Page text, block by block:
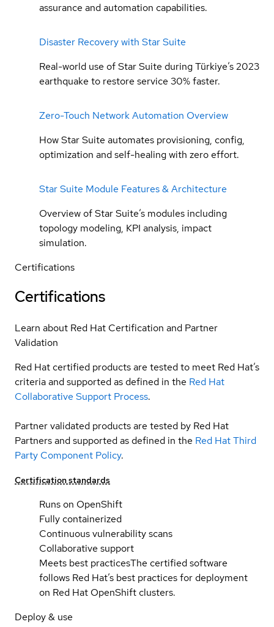
assurance and automation capabilities.
Disaster Recovery with Star Suite
Real-world use of Star Suite during Türkiye’s 2023
earthquake to restore service 30% faster.
Zero-Touch Network Automation Overview
How Star Suite automates provisioning, config,
optimization and self-healing with zero effort.
Star Suite Module Features & Architecture
Overview of Star Suite’s modules including
topology modeling, KPI analysis, impact
simulation.
Certifications
Certifications
Learn about Red Hat Certification and Partner
Validation
Red Hat certified products are tested to meet Red Hat’s
criteria and supported as defined in the Red Hat
Collaborative Support Process.
Partner validated products are tested by Red Hat
Partners and supported as defined in the Red Hat Third
Party Component Policy.
Certification standards
Runs on OpenShift
Fully containerized
Continuous vulnerability scans
Collaborative support
Meets best practicesThe certified software
follows Red Hat’s best practices for deployment
on Red Hat OpenShift clusters.
Deploy & use